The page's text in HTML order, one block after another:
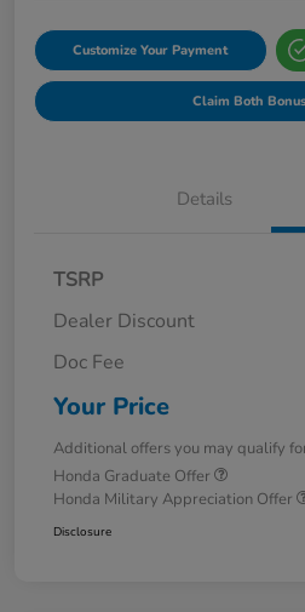
Customize Your Payment
Claim Both
Details
TSRP
Dealer Discount
Doc Fee
Your Price
Additional offers you may qualify
Honda Graduate Offer
Honda Military Appreciation Offer
Disclosure